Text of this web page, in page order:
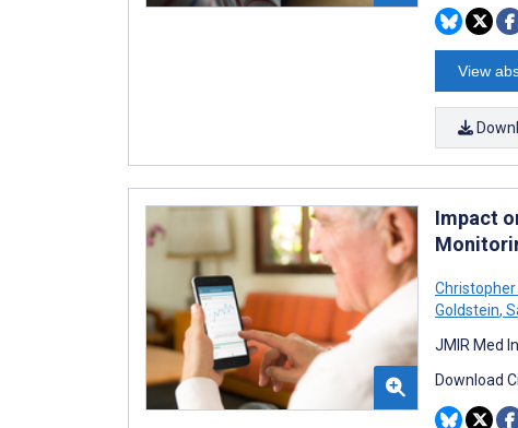
View
Impact
Goldstein,
JMIR Med
Download